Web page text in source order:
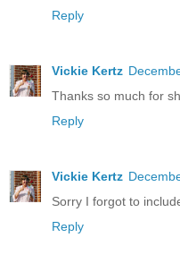
Reply
Vickie Kertz
Thanks so much for
Reply
Vickie Kertz
Sorry I forgot to
Reply